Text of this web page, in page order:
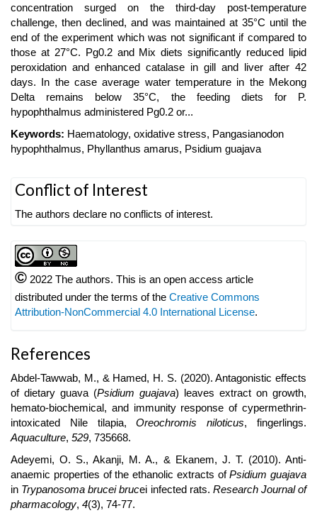
concentration surged on the third-day post-temperature
challenge, then declined, and was maintained at 35°C until the
end of the experiment which was not significant if compared to
those at 27°C. Pg0.2 and Mix diets significantly reduced lipid
peroxidation and enhanced catalase in gill and liver after 42
days. In the case average water temperature in the Mekong
Delta remains below 35°C, the feeding diets for P.
hypophthalmus administered Pg0.2 or...
Keywords: Haematology, oxidative stress, Pangasianodon
hypophthalmus, Phyllanthus amarus, Psidium guajava
Article
Details
Conflict of Interest
The authors declare no conflicts of interest.
© 2022 The authors. This is an open access article
distributed under the terms of the Creative Commons
Attribution-NonCommercial 4.0 International License.
References
Abdel-Tawwab, M., & Hamed, H. S. (2020). Antagonistic effects
of dietary guava (Psidium guajava) leaves extract on growth,
hemato-biochemical, and immunity response of cypermethrin-
intoxicated Nile tilapia,Oreochromis niloticus, fingerlings.
Aquaculture, 529, 735668.
Adeyemi, O. S., Akanji, M. A., & Ekanem, J. T. (2010). Anti-
anaemic properties of the ethanolic extracts ofPsidium guajava
in Trypanosoma brucei brucei infected rats. Research Journal of
pharmacology, 4(3), 74-77.